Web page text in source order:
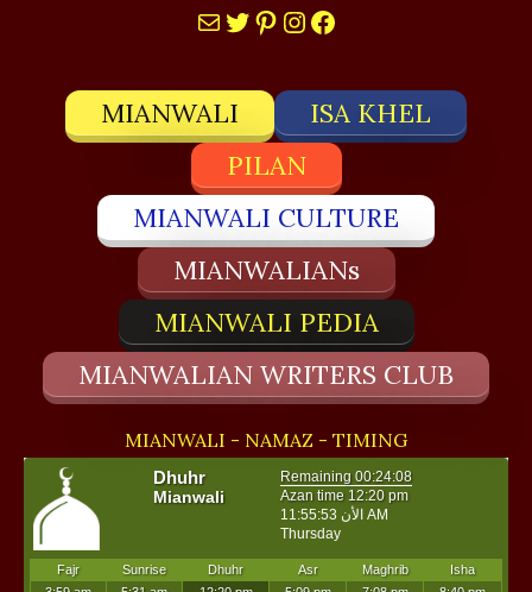
MailTwitter
Pinterest
Instagram
Facebook
MIANWALI
ISA KHEL
PILAN
MIANWALI CULTURE
MIANWALIANs
MIANWALI PEDIA
MIANWALIAN WRITERS CLUB
MIANWALI - NAMAZ - TIMING